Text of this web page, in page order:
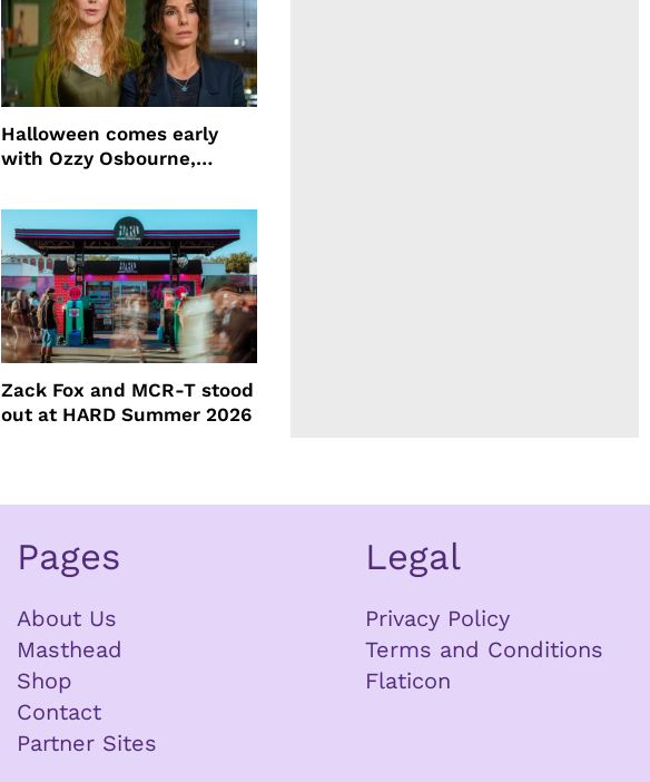
Halloween comes early
with Ozzy Osbourne,
Zack Fox and MCR-T stood
out at HARD Summer 2026
Pages
About Us
Masthead
Shop
Contact
Partner Sites
Legal
Privacy Policy
Terms and Conditions
Flaticon